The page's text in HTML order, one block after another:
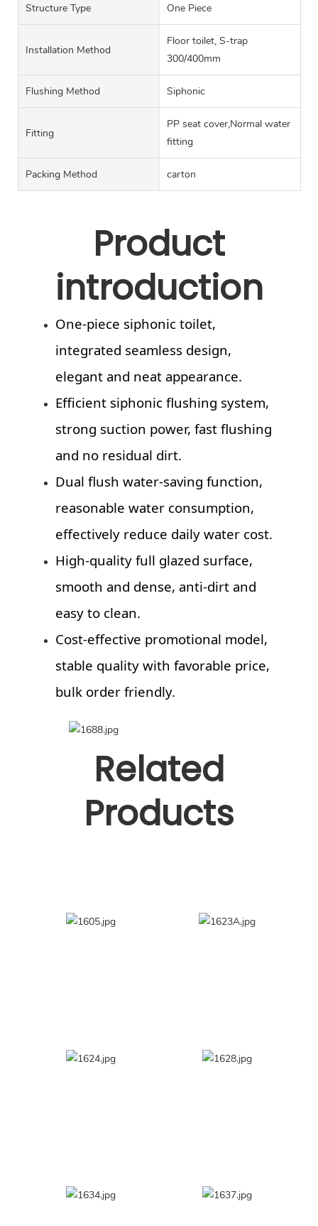
Structure Type One Piece
Installation Method
Floor toilet, S-trap
300/400mm
Flushing Method Siphonic
Fitting
PP seat cover,Normal water
fitting
Packing Method carton
Product
introduction
One-piece siphonic toilet,
integrated seamless design,
elegant and neat appearance.
Efficient siphonic flushing system,
strong suction power, fast flushing
and no residual dirt.
Dual flush water-saving function,
reasonable water consumption,
effectively reduce daily water cost.
High-quality full glazed surface,
smooth and dense, anti-dirt and
easy to clean.
Cost-effective promotional model,
stable quality with favorable price,
bulk order friendly.
Related
Products